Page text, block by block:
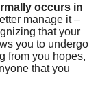
occurs in
manage it –
that your
you to undergo
from you hopes,
that you